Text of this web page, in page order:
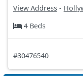
View Address -
4 Beds
#30476540